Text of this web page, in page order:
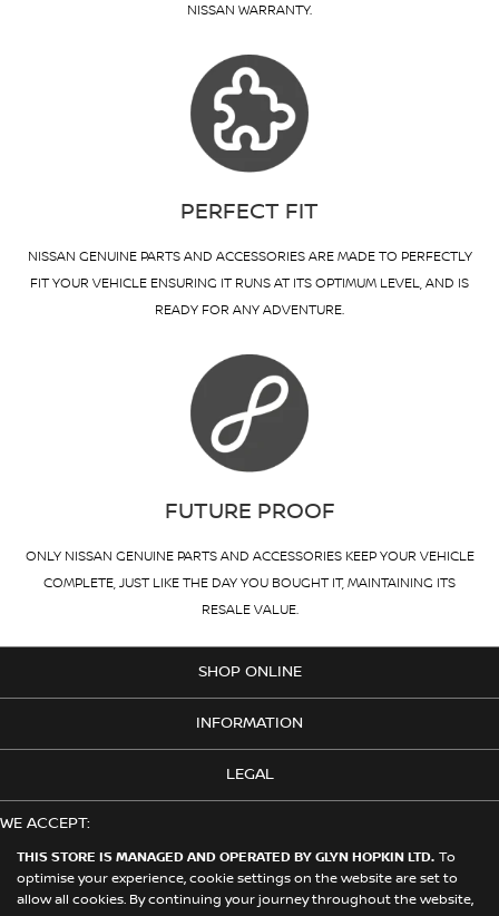
THIS STORE IS MANAGED AND OPERATED BY GLYN HOPKIN LTD. To
optimise your experience, cookie settings on the website are set to
allow all cookies. By continuing your journey throughout the website,
NISSAN WARRANTY.
PERFECT FIT
NISSAN GENUINE PARTS AND ACCESSORIES ARE MADE TO PERFECTLY
FIT YOUR VEHICLE ENSURING IT RUNS AT ITS OPTIMUM LEVEL, AND IS
READY FOR ANY ADVENTURE.
FUTURE PROOF
ONLY NISSAN GENUINE PARTS AND ACCESSORIES KEEP YOUR VEHICLE
COMPLETE, JUST LIKE THE DAY YOU BOUGHT IT, MAINTAINING ITS
RESALE VALUE.
SHOP ONLINE
INFORMATION
LEGAL
WE ACCEPT:
© 2026 Nissan. This Store is Managed and Operated by Glyn Hopkin